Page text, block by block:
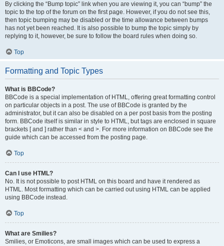
By clicking the “Bump topic” link when you are viewing it, you can “bump” the
topic to the top of the forum on the first page. However, if you do not see this,
then topic bumping may be disabled or the time allowance between bumps
has not yet been reached. It is also possible to bump the topic simply by
replying to it, however, be sure to follow the board rules when doing so.
Top
Formatting and Topic Types
What is BBCode?
BBCode is a special implementation of HTML, offering great formatting control
on particular objects in a post. The use of BBCode is granted by the
administrator, but it can also be disabled on a per post basis from the posting
form. BBCode itself is similar in style to HTML, but tags are enclosed in square
brackets [ and ] rather than < and >. For more information on BBCode see the
guide which can be accessed from the posting page.
Top
Can I use HTML?
No. It is not possible to post HTML on this board and have it rendered as
HTML. Most formatting which can be carried out using HTML can be applied
using BBCode instead.
Top
What are Smilies?
Smilies, or Emoticons, are small images which can be used to express a